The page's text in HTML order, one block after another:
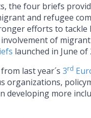
the four briefs
and refugee
efforts to tackle
of
launched in June of
last year´s 3rd
organizations,
developing more